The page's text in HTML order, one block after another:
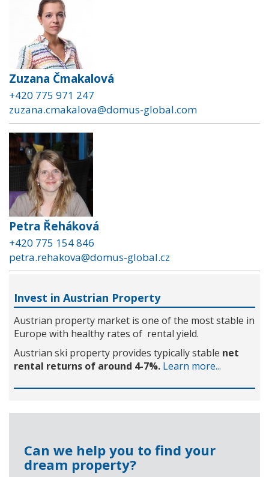
Zuzana Čmakalová
+420 775 971 247
zuzana.cmakalova@domus-global.com
Petra Řeháková
+420 775 154 846
petra.rehakova@domus-global.cz
Invest in Austrian Property
Austrian property market is one of the most stable in
Europe with healthy rates of rental yield.
Austrian ski property provides typically stable net
rental returns of around 4-7%. Learn more...
Can we help you to find your
dream property?